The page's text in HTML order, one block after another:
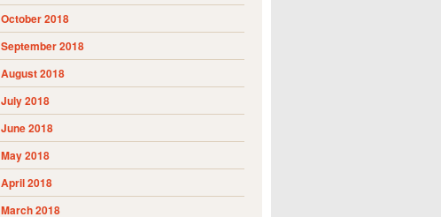
October 2018
September 2018
August 2018
July 2018
June 2018
May 2018
April 2018
March 2018